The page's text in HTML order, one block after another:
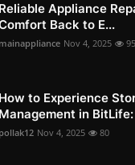
Reliable Appliance
Back to E...
mainappliance Nov 4, 2025 95
How to Experience
Management in BitLife:
pollak12 Nov 4, 2025 80